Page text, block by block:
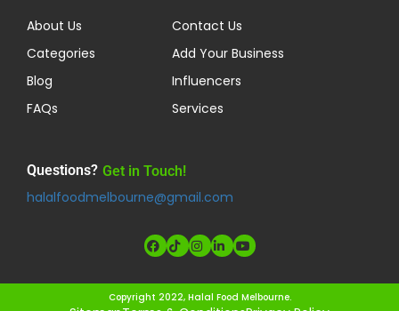
About Us
Categories
Blog
FAQs
Contact Us
Add Your Business
Influencers
Services
Questions? Get in Touch!
halalfoodmelbourne@gmail.com
Copyright 2022, Halal Food Melbourne.